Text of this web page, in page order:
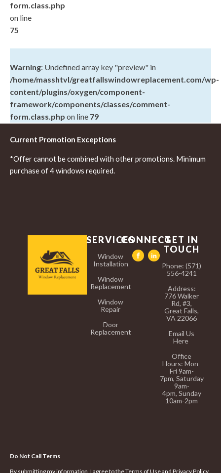
form.class.php
on line
75
Warning: Undefined array key "preview" in
/home/masshtvl/greatfallswindowreplacement.com/wp-
content/plugins/oxygen/component-
framework/components/classes/comment-
form.class.php on line 79
Current Promotion Exceptions
*Offer cannot be combined with other promotions. Minimum
purchase of 4 windows required.
SERVICES
Window
Installation
Window
Replacement
Window
Repair
Door
Replacement
CONNECTGET IN
TOUCH
Phone: (571)
556-4241
Address:
776 Walker
Rd, #3,
Great Falls,
VA 22066
Email Us
Here
Office
Hours: Mon-
Fri 9am-
7pm, Saturday
9am-
4pm, Sunday
10am-2pm
Do Not Call Terms
By submitting my information, I agree to the Terms of Use and Privacy Policy